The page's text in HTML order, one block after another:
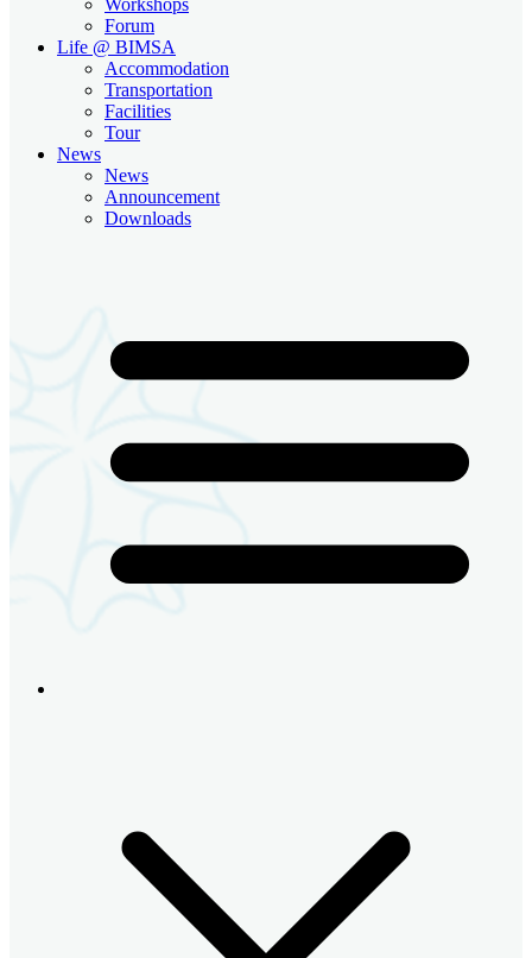
Forum
Life @ BIMSA
Accommodation
Transportation
Facilities
Tour
News
News
Announcement
Downloads